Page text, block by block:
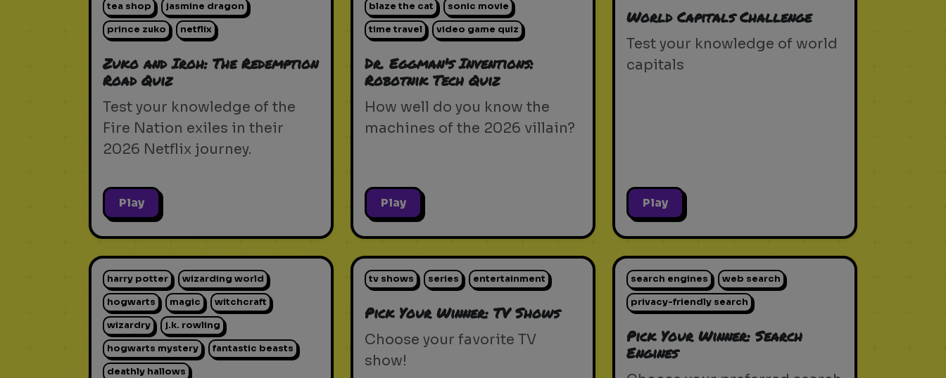
tea shop jasmine dragon
prince zuko netflix
Zuko and Iroh: The Redemption
Road Quiz
Test your knowledge of the
Fire Nation exiles in their
2026 Netflix journey.
Play
blaze the cat sonic movie
time travel video game quiz
Dr. Eggman's Inventions:
Robotnik Tech Quiz
How well do you know the
machines of the 2026 villain?
Play
World Capitals Challenge
Test your knowledge of world
capitals
Play
harry potter wizarding world
hogwarts magic witchcraft
wizardry j.k. rowling
hogwarts mystery fantastic beasts
deathly hallows
tv shows series entertainment
Pick Your Winner: TV Shows
Choose your favorite TV
show!
search engines web search
privacy-friendly search
Pick Your Winner: Search
Engines